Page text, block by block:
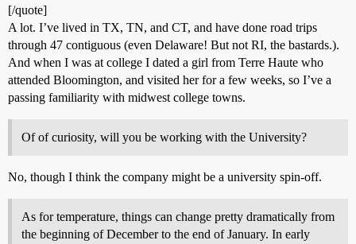
[/quote]
A lot. I’ve lived in TX, TN, and CT, and have done road trips
through 47 contiguous (even Delaware! But not RI, the bastards.).
And when I was at college I dated a girl from Terre Haute who
attended Bloomington, and visited her for a few weeks, so I’ve a
passing familiarity with midwest college towns.
Of of curiosity, will you be working with the University?
No, though I think the company might be a university spin-off.
As for temperature, things can change pretty dramatically from
the beginning of December to the end of January. In early